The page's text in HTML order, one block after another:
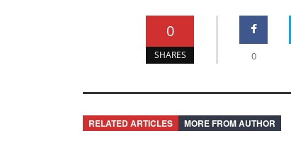
0
SHARES 0
RELATED ARTICLES MORE FROM AUTHOR